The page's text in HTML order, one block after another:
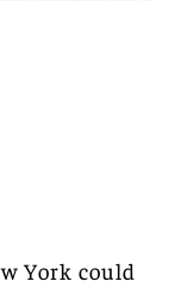
York could